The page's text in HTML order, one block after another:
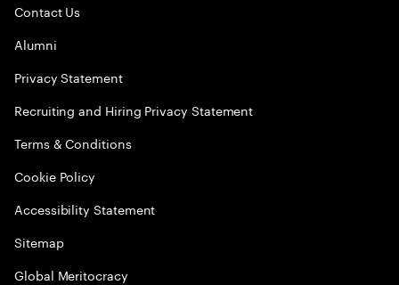
Contact Us
Alumni
Privacy Statement
Recruiting and Hiring Privacy Statement
Terms & Conditions
Cookie Policy
Accessibility Statement
Sitemap
Global Meritocracy